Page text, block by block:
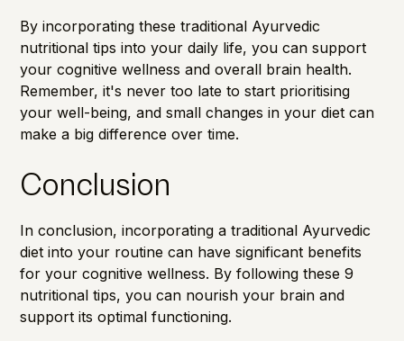
By incorporating these traditional Ayurvedic
nutritional tips into your daily life, you can support
your cognitive wellness and overall brain health.
Remember, it's never too late to start prioritising
your well-being, and small changes in your diet can
make a big difference over time.
Conclusion
In conclusion, incorporating a traditional Ayurvedic
diet into your routine can have significant benefits
for your cognitive wellness. By following these 9
nutritional tips, you can nourish your brain and
support its optimal functioning.